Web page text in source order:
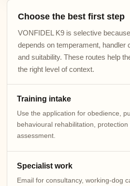
Choose the best first step
VONFIDEL K9 is selective
depends on temperament, handler
and suitability. These routes help
the right level of context.
Training intake
Use the application for obedience,
behavioural rehabilitation,
assessment.
Specialist work
Email for consultancy, working-dog